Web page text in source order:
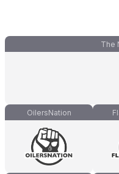
The
OilersNation